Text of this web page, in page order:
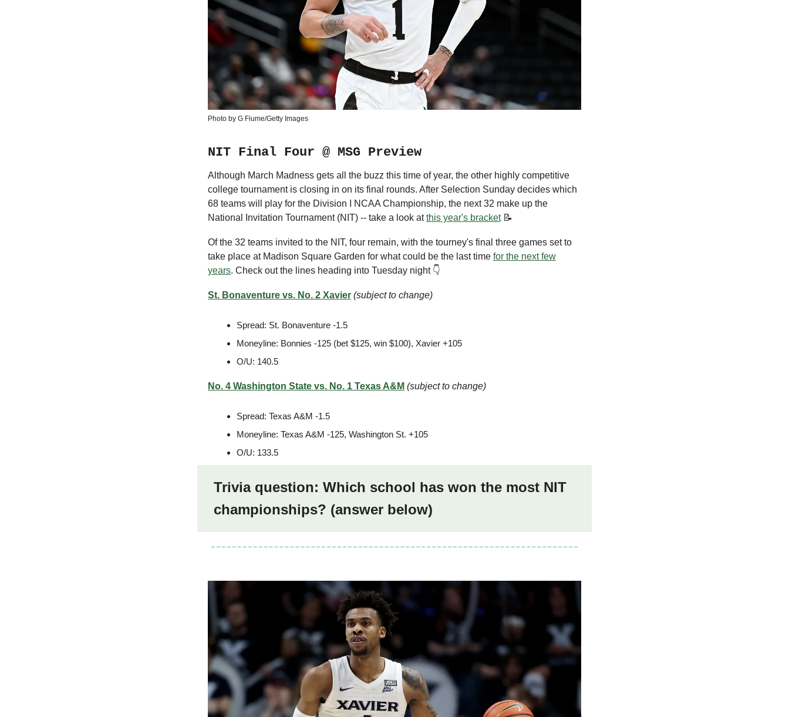
Photo by G Fiume/Getty Images
NIT Final Four @ MSG Preview
Although March Madness gets all the buzz this time of year, the other highly competitive
college tournament is closing in on its final rounds. After Selection Sunday decides which
68 teams will play for the Division I NCAA Championship, the next 32 make up the
National Invitation Tournament (NIT) -- take a look atthis year's bracket📝
Of the 32 teams invited to the NIT, four remain, with the tourney's final three games set to
take place at Madison Square Garden for what could be the last time for the next few
years. Check out the lines heading into Tuesday night 👇
St. Bonaventure vs. No. 2 Xavier (subject to change)
Spread: St. Bonaventure -1.5
Moneyline: Bonnies -125 (bet $125, win $100), Xavier +105
O/U: 140.5
No. 4 Washington State vs. No. 1 Texas A&M (subject to change)
Spread: Texas A&M -1.5
Moneyline: Texas A&M -125, Washington St. +105
O/U: 133.5
Trivia question: Which school has won the most NIT
championships? (answer below)